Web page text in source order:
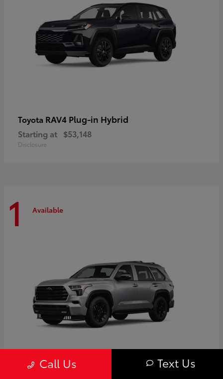
Toyota RAV4 Plug-in Hybrid
Starting at $53,148
Disclosure
1 Available
Call Us Text Us